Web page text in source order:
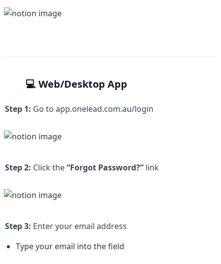
💻 Web/Desktop App
Step 1: Go to app.onelead.com.au/login
Step 2: Click the “Forgot Password?” link
Step 3: Enter your email address
Type your email into the field